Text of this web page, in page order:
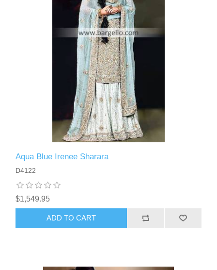
Aqua Blue Irenee Sharara
D4122
$1,549.95
ADD TO CART